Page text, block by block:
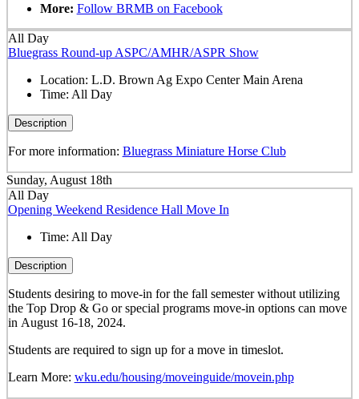
More: Follow BRMB on Facebook
All Day
Bluegrass Round-up ASPC/AMHR/ASPR Show
Location: L.D. Brown Ag Expo Center Main Arena
Time: All Day
Description
For more information: Bluegrass Miniature Horse Club
Sunday, August 18th
All Day
Opening Weekend Residence Hall Move In
Time: All Day
Description
Students desiring to move-in for the fall semesterwithoututilizing
the Top Drop & Go or special programs move-in options can move
in August 16-18, 2024.
Students are required to sign up for a move in timeslot.
Learn More: wku.edu/housing/moveinguide/movein.php